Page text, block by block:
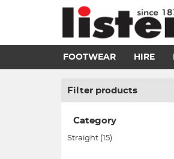
FOOTWEAR HIRE
Filter products
Category
Straight (15)